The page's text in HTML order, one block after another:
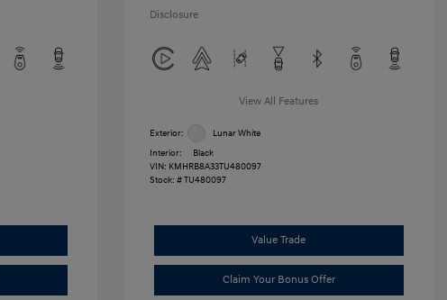
Disclosure
View All Features
Exterior:
Lunar White
Interior:
Black
VIN: KMHRB8A33TU480097
Stock: #TU480097
Value Trade
Claim Your Bonus Offer